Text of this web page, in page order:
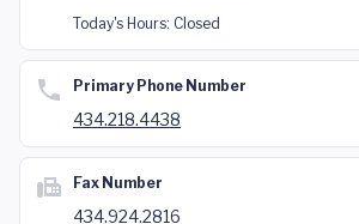
Today's Hours: Closed
Primary Phone Number
434.218.4438
Fax Number
434.924.2816